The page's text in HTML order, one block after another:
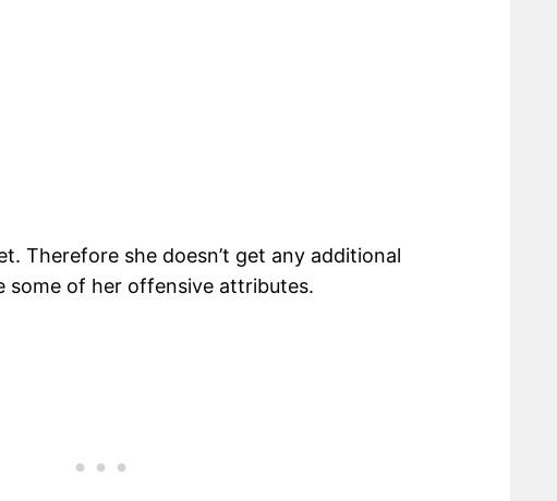
Therefore she doesn’t get any additional
some of her offensive attributes.